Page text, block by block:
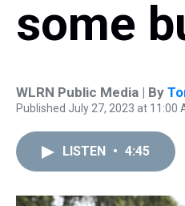
some
WLRN Public Media | By
Published July 27, 2023 at 11:00
LISTEN • 4:45